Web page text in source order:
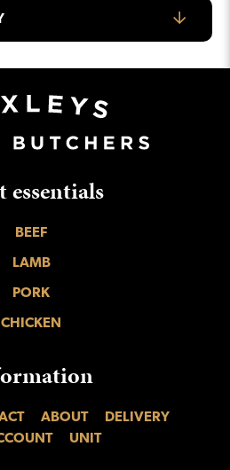
essentials
BEEF
LAMB
PORK
CHICKEN
ABOUT
DELIVERY
UNIT